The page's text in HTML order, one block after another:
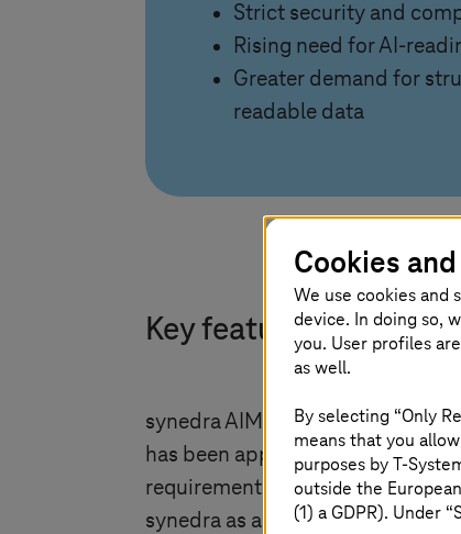
Strict security and
Rising need for AI-
Greater demand for
readable data
Key features of the
synedra AIM centralizes
has been approved as a Class
requirements for medical
synedra as a company is
Cookies
We use cookies and
device. In doing so,
you. User profiles
as well.
By selecting “Only
means that you
purposes byT-
outside the
(1) a GDPR). Under